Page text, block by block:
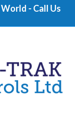
- Call Us